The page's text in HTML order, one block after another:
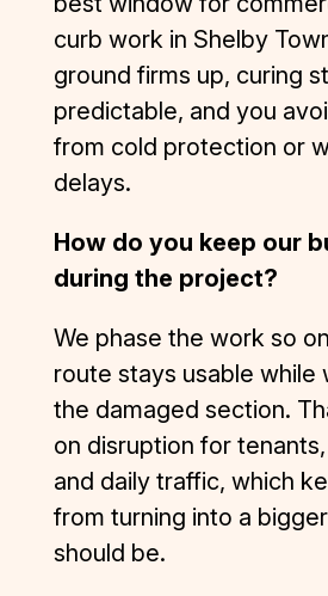
curb work in Shelby
ground firms up, curing
predictable, and you
from cold protection or
delays.
How do you keep our
during the project?
We phase the work so
route stays usable while
the damaged section.
on disruption for
and daily traffic, which
from turning into a
should be.